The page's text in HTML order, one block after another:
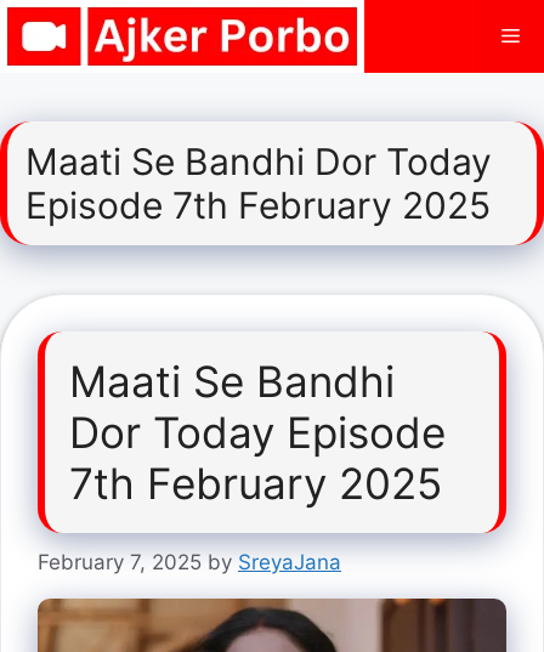
Skip
Maati Se Bandhi Dor Today
Episode 7th February 2025
Maati Se Bandhi
Dor Today Episode
7th February 2025
February 7, 2025 by SreyaJana